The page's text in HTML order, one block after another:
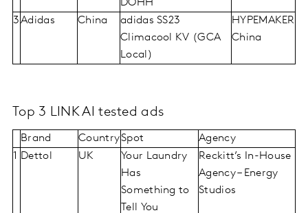
DOHH
3Adidas China
adidas SS23
Climacool KV (GCA
Local)
HYPEMAKER
China
Top 3 LINK AI tested ads
Brand CountrySpot
Agency
1
Dettol UK
Your Laundry
Has
Something to
Tell You
Reckitt’s In-House
Agency – Energy
Studios